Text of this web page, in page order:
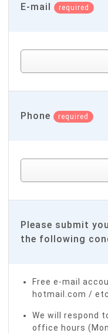
E-mail required
Phone required
Please submit
the following
Free e-mail
hotmail.com /
We will respond
office hours